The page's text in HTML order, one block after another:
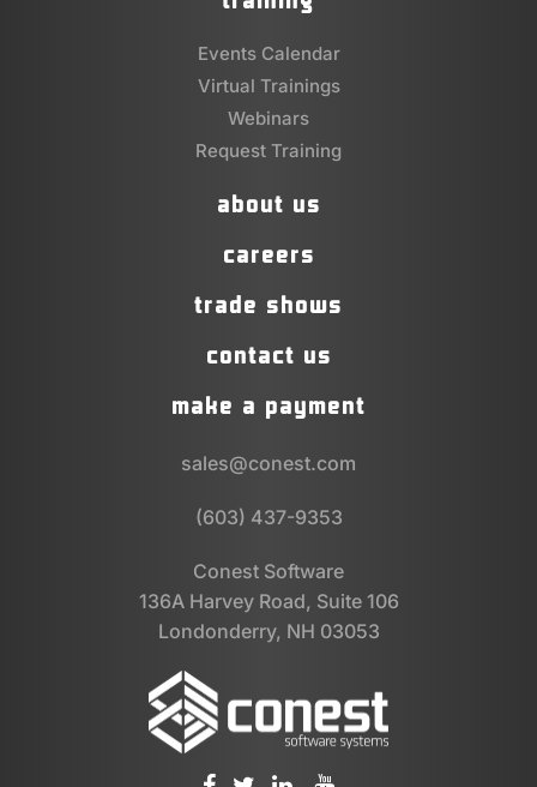
Events Calendar
Virtual Trainings
Webinars
Request Training
about us
careers
trade shows
contact us
make a payment
sales@conest.com
(603) 437-9353
Conest Software
136A Harvey Road, Suite 106
Londonderry, NH 03053